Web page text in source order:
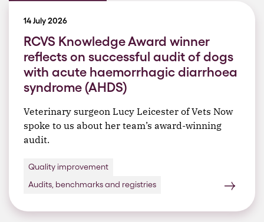
14 July 2026
RCVS Knowledge Award winner
reflects on successful audit of dogs
with acute haemorrhagic diarrhoea
syndrome (AHDS)
Veterinary surgeon Lucy Leicester of Vets Now
spoke to us about her team’s award-winning
audit.
Quality improvement
Audits, benchmarks and registries